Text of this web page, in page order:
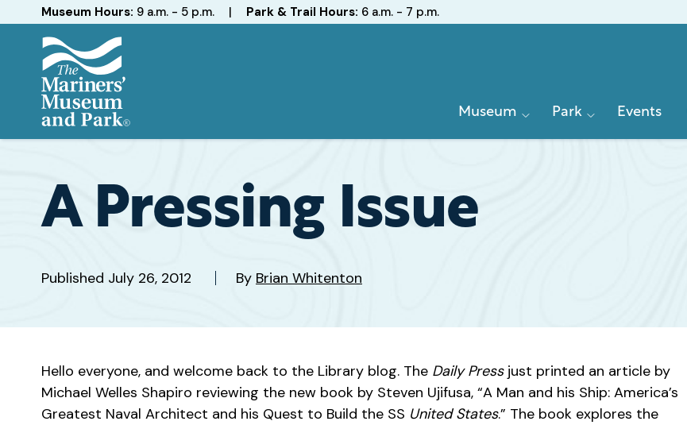
Hours
Museum Hours: 9 a.m. - 5 p.m. | Park & Trail Hours: 6 a.m. - 7 p.m.
and
Park
Primary
Museum Park Events
A Pressing Issue
Published July 26, 2012 By Brian Whitenton
Hello everyone, and welcome back to the Library blog. The Daily Pressjust printed an article by
Michael Welles Shapiro reviewing the new book by Steven Ujifusa, “A Man and his Ship: America’s
Greatest Naval Architect and his Quest to Build the SS United States.” The book explores the